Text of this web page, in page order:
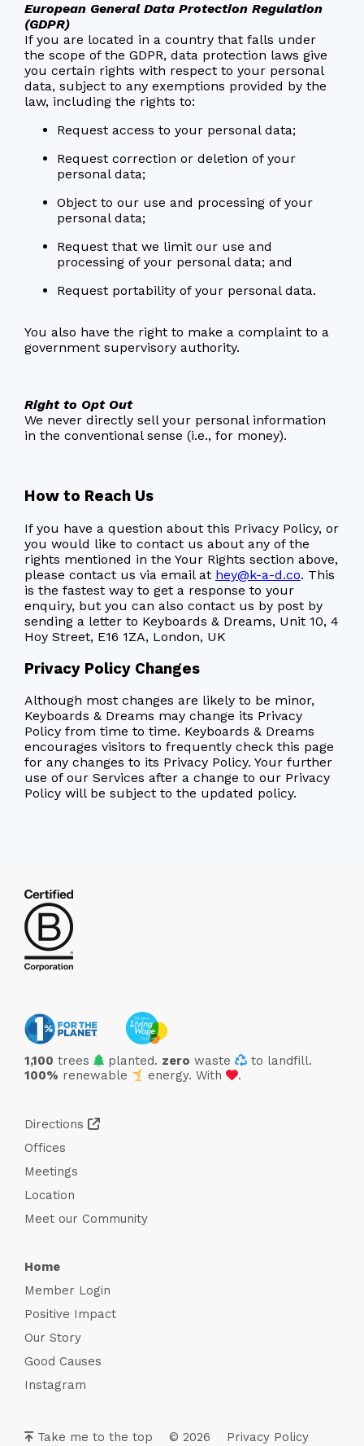
European General Data Protection Regulation
(GDPR)
If you are located in a country that falls under
the scope of the GDPR, data protection laws give
you certain rights with respect to your personal
data, subject to any exemptions provided by the
law, including the rights to:
Request access to your personal data;
Request correction or deletion of your
personal data;
Object to our use and processing of your
personal data;
Request that we limit our use and
processing of your personal data; and
Request portability of your personal data.
You also have the right to make a complaint to a
government supervisory authority.
Right to Opt Out
We never directly sell your personal information
in the conventional sense (i.e., for money).
How to Reach Us
If you have a question about this Privacy Policy, or
you would like to contact us about any of the
rights mentioned in the Your Rights section above,
please contact us via email at hey@k-a-d.co. This
is the fastest way to get a response to your
enquiry, but you can also contact us by post by
sending a letter to Keyboards & Dreams, Unit 10, 4
Hoy Street, E16 1ZA, London, UK
Privacy Policy Changes
Although most changes are likely to be minor,
Keyboards & Dreams may change its Privacy
Policy from time to time. Keyboards & Dreams
encourages visitors to frequently check this page
for any changes to its Privacy Policy. Your further
use of our Services after a change to our Privacy
Policy will be subject to the updated policy.
1,100 trees trees
planted. zero waste
to landfill.
100% renewable energy. With love
.
Directions
Offices
Meetings
Location
Meet our Community
Home
Member Login
Positive Impact
Our Story
Good Causes
Instagram
Take me to the top © 2026 Privacy Policy